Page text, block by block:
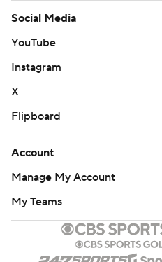
Social Media
YouTube
Instagram
X
Flipboard
Account
Manage My Account
My Teams